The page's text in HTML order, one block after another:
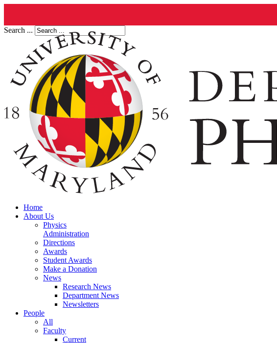
Search ...
Home
About Us
Physics
Administration
Directions
Awards
Student Awards
Make a Donation
News
Research News
Department News
Newsletters
People
All
Faculty
Current